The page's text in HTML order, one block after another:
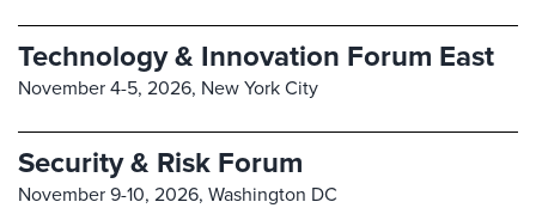
Technology & Innovation Forum East
November 4-5, 2026, New York City
Security & Risk Forum
November 9-10, 2026, Washington DC